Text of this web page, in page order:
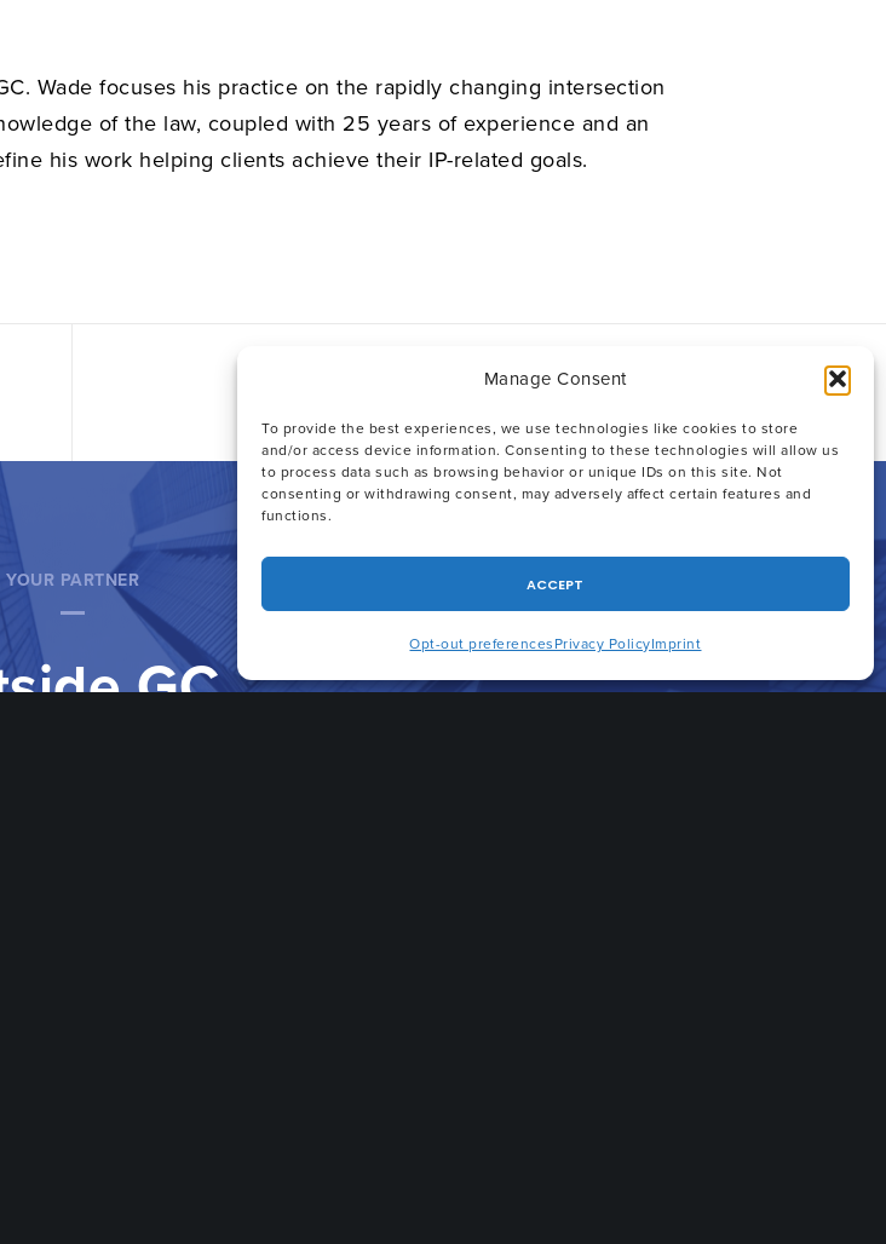
Manage Consent
To provide the best experiences, we use technologies like cookies to store
and/or access device information. Consenting to these technologies will allow us
to process data such as browsing behavior or unique IDs on this site. Not
consenting or withdrawing consent, may adversely affect certain features and
functions.
ACCEPT
Opt-out preferencesPrivacy PolicyImprint
Wade focuses his practice on the rapidly changing intersection
of the law, coupled with 25 years of experience and an
his work helping clients achieve their IP-related goals.
Facebook X Linkedin
YOUR PARTNER
GC.